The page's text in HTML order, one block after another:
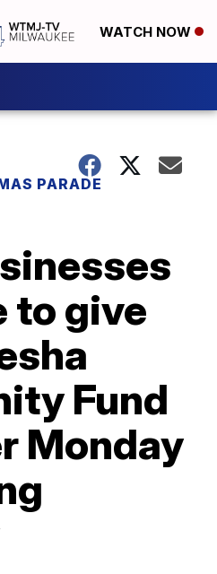
WATCH NOW
PARADE
to give
Fund
Monday